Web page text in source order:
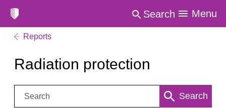
Search Menu
Reports
Radiation protection
Search: Search